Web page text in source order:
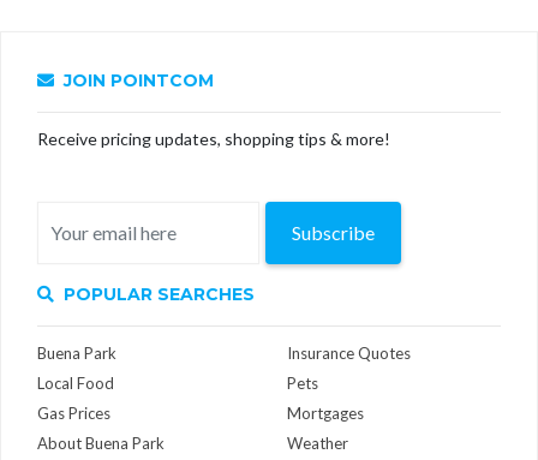
JOIN POINTCOM
Receive pricing updates, shopping tips & more!
Subscribe
POPULAR SEARCHES
Buena Park
Local Food
Gas Prices
About Buena Park
Insurance Quotes
Pets
Mortgages
Weather